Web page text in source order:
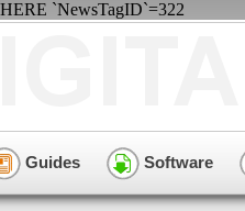
`NewsTagID`=322
Guides Software